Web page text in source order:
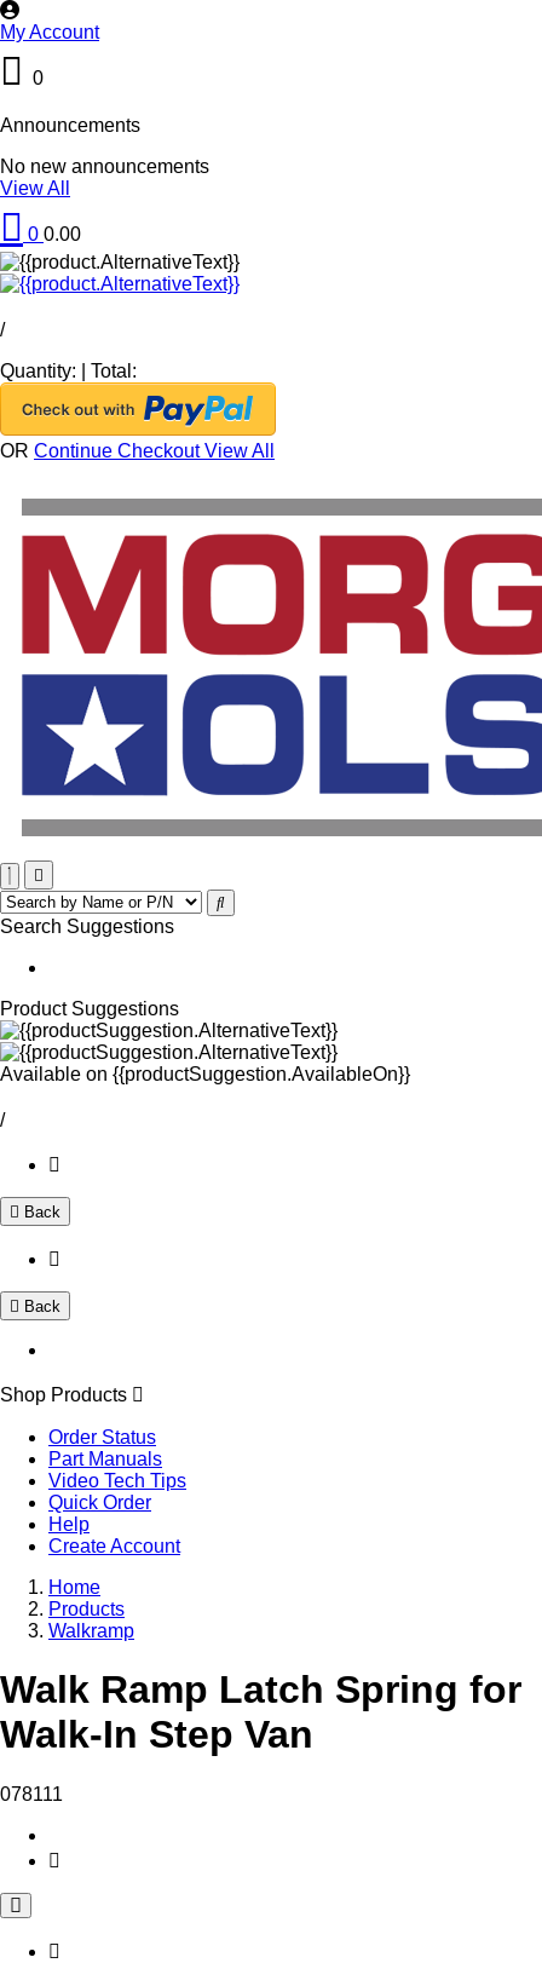
My Account
0
Announcements
No new announcements
View All
0 0.00
/
Quantity:
Total:
OR Continue CheckoutView All
Search Suggestions
Product Suggestions
Available on {{productSuggestion.AvailableOn}}
/
Back
Back
Shop Products
Order Status
Part Manuals
Video Tech Tips
Quick Order
Help
Create Account
Home
Products
Walkramp
Walk Ramp Latch Spring for
Walk-In Step Van
078111